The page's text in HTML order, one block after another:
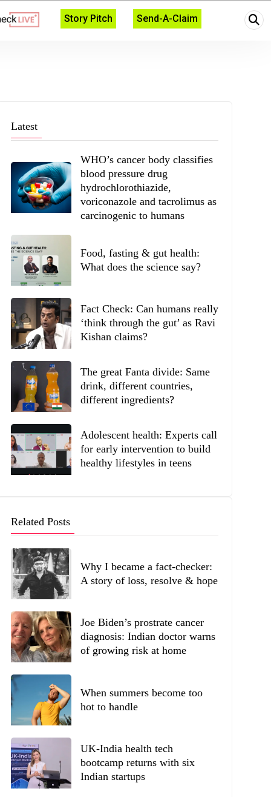
Story Pitch Send-A-Claim
Latest
WHO’s cancer body classifies
blood pressure drug
hydrochlorothiazide,
voriconazole and tacrolimus as
carcinogenic to humans
Food, fasting & gut health:
What does the science say?
Fact Check: Can humans really
‘think through the gut’ as Ravi
Kishan claims?
The great Fanta divide: Same
drink, different countries,
different ingredients?
Adolescent health: Experts call
for early intervention to build
healthy lifestyles in teens
Related Posts
Why I became a fact-checker:
A story of loss, resolve & hope
Joe Biden’s prostrate cancer
diagnosis: Indian doctor warns
of growing risk at home
When summers become too
hot to handle
UK-India health tech
bootcamp returns with six
Indian startups